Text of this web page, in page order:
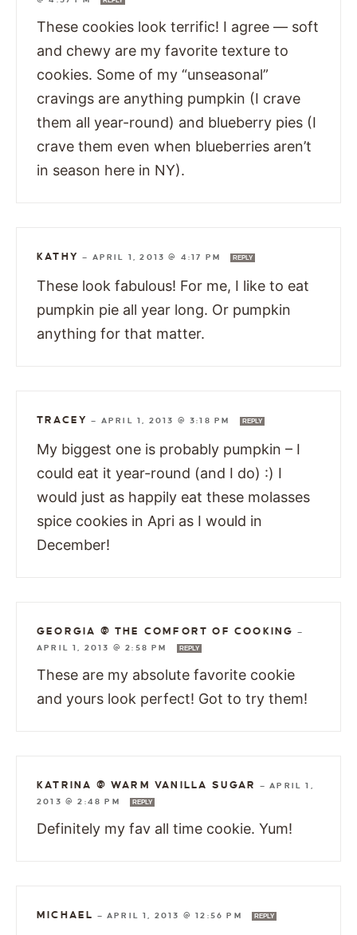
These cookies look terrific! I agree — soft
and chewy are my favorite texture to
cookies. Some of my “unseasonal”
cravings are anything pumpkin (I crave
them all year-round) and blueberry pies (I
crave them even when blueberries aren’t
in season here in NY).
KATHY — APRIL 1, 2013 @ 4:17 PM REPLY
These look fabulous! For me, I like to eat
pumpkin pie all year long. Or pumpkin
anything for that matter.
TRACEY — APRIL 1, 2013 @ 3:18 PM REPLY
My biggest one is probably pumpkin – I
could eat it year-round (and I do) :) I
would just as happily eat these molasses
spice cookies in Apri as I would in
December!
GEORGIA @ THE COMFORT OF COOKING
—
APRIL 1, 2013 @ 2:58 PM
REPLY
These are my absolute favorite cookie
and yours look perfect! Got to try them!
KATRINA @ WARM VANILLA SUGAR —APRIL 1,
2013 @ 2:48 PM
REPLY
Definitely my fav all time cookie. Yum!
MICHAEL —APRIL 1, 2013 @ 12:56 PM REPLY